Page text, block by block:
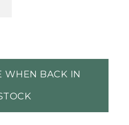
WHEN BACK IN